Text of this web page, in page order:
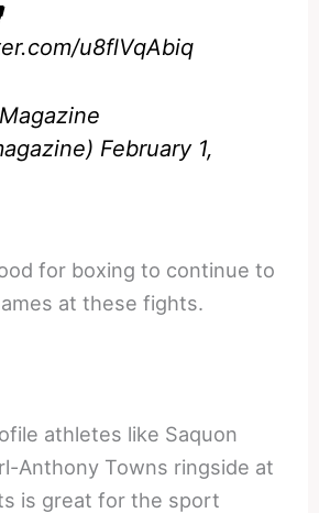
u8flVqAbiq
February 1,
for boxing to continue to
at these fights.
athletes like Saquon
Anthony Towns ringside at
is great for the sport